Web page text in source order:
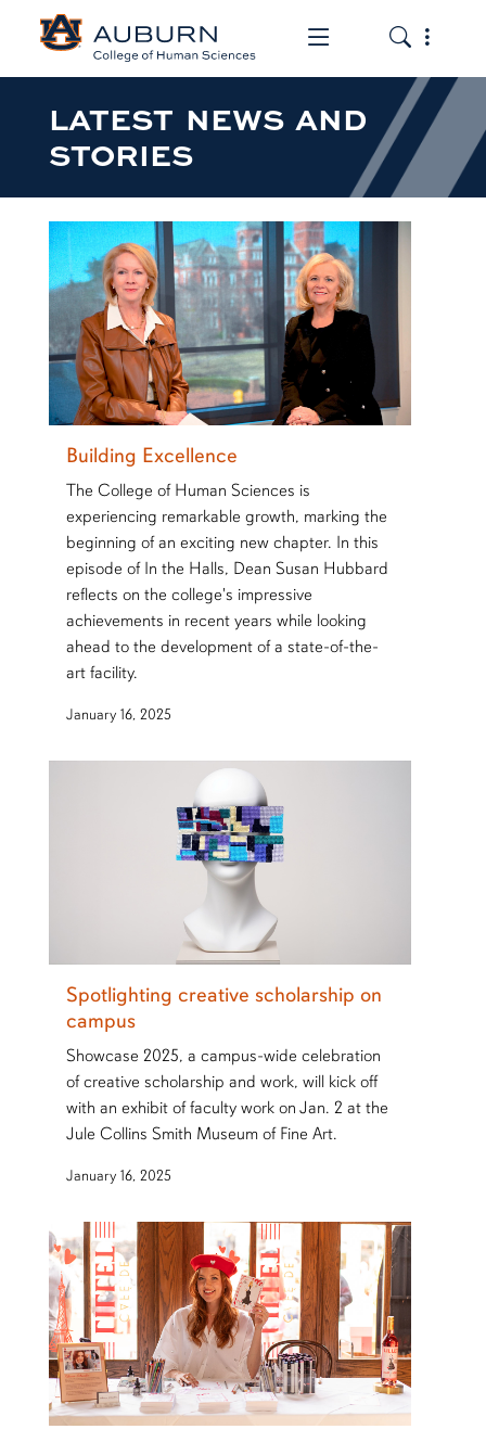
Toggle the
Toggle
LATEST NEWS AND
STORIES
Building Excellence
The College of Human Sciences is
experiencing remarkable growth, marking the
beginning of an exciting new chapter. In this
episode of In the Halls, Dean Susan Hubbard
reflects on the college's impressive
achievements in recent years while looking
ahead to the development of a state-of-the-
art facility.
January 16, 2025
Spotlighting creative scholarship on
campus
Showcase 2025, a campus-wide celebration
of creative scholarship and work, will kick off
with an exhibit of faculty work on Jan. 2 at the
Jule Collins Smith Museum of Fine Art.
January 16, 2025